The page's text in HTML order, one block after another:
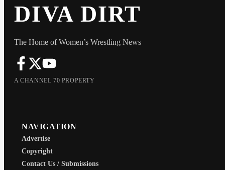
DIVA DIRT
The Home of Women’s Wrestling News
A CHANNEL 70 PROPERTY
NAVIGATION
Advertise
Copyright
Contact Us / Submissions